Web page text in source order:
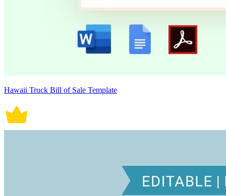
Hawaii Truck Bill of Sale Template